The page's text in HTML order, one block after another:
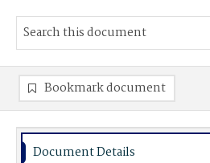
Bookmark document
Document Details